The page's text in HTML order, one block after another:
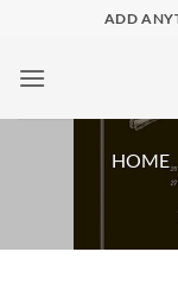
content
ADD
HOME